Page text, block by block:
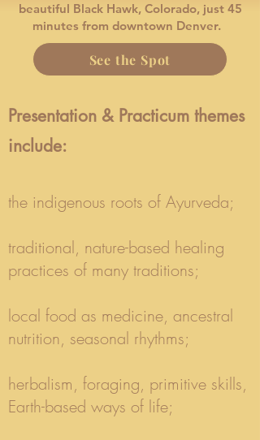
beautiful Black Hawk, Colorado, just 45
minutes from downtown Denver.
See the Spot
Presentation & Practicum themes
include:​
the indigenous roots of Ayurveda;
traditional, nature-based healing
practices of many traditions;
local food as medicine, ancestral
nutrition, seasonal rhythms;
herbalism, foraging, primitive skills,
Earth-based ways of life;